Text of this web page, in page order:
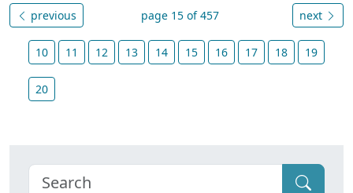
previous page 15 of 457 next
10 11 12 13 14 15 16 17 18 19
20